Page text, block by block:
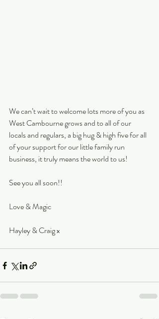
We can’t wait to welcome lots more of you as
West Cambourne grows and to all of our
locals and regulars, a big hug & high five for all
of your support for our little family run
business, it truly means the world to us!
See you all soon!!
Love & Magic
Hayley & Craig x